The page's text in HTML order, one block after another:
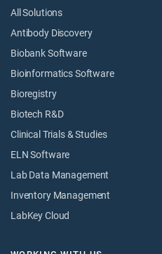
All Solutions
Antibody Discovery
Biobank Software
Bioinformatics Software
Bioregistry
Biotech R&D
Clinical Trials & Studies
ELN Software
Lab Data Management
Inventory Management
LabKey Cloud